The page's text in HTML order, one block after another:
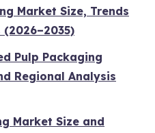
Market Size, Trends
Pulp Packaging
Regional Analysis
Market Size and